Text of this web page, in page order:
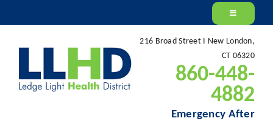
to
content
216 Broad Street I New London,
CT 06320
860-448-
4882
Emergency After